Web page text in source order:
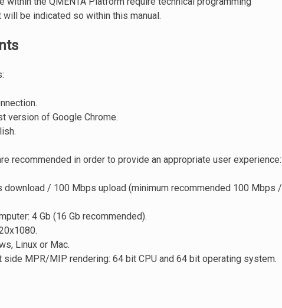
be indicated so within this manual.
version of Google Chrome.
recommended in order to provide an appropriate user experience:
download / 100 Mbps upload (minimum recommended 100 Mbps /
4 Gb (16 Gb recommended).
Linux or Mac.
side MPR/MIP rendering: 64 bit CPU and 64 bit operating system.